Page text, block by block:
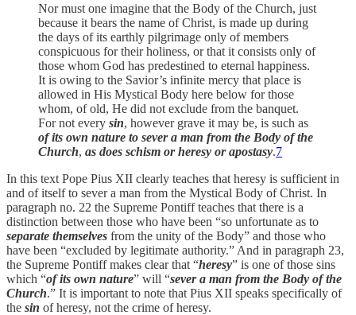
Nor must one imagine that the Body of the Church, just
because it bears the name of Christ, is made up during
the days of its earthly pilgrimage only of members
conspicuous for their holiness, or that it consists only of
those whom God has predestined to eternal happiness.
It is owing to the Savior’s infinite mercy that place is
allowed in His Mystical Body here below for those
whom, of old, He did not exclude from the banquet.
For not every sin, however grave it may be, is such as
of its own nature to sever a man from the Body of the
Church, as does schism or heresy or apostasy.7
In this text Pope Pius XII clearly teaches that heresy is sufficient in
and of itself to sever a man from the Mystical Body of Christ. In
paragraph no. 22 the Supreme Pontiff teaches that there is a
distinction between those who have been “so unfortunate as to
separate themselves from the unity of the Body” and those who
have been “excluded by legitimate authority.” And in paragraph 23,
the Supreme Pontiff makes clear that “heresy” is one of those sins
which “of its own nature” will “sever a man from the Body of the
Church.” It is important to note that Pius XII speaks specifically of
the sin of heresy, not the crime of heresy.